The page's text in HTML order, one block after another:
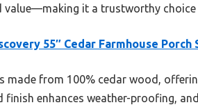
value—making it a trustworthy
55″ Cedar Farmhouse Porch
made from 100% cedar wood,
enhances weather-proofing,